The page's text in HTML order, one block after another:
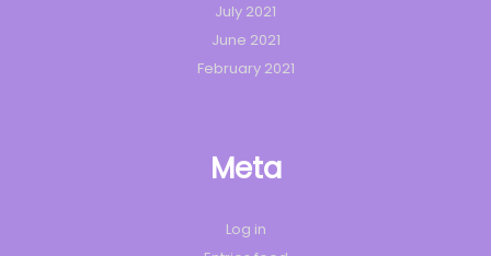
July 2021
June 2021
February 2021
Meta
Log in